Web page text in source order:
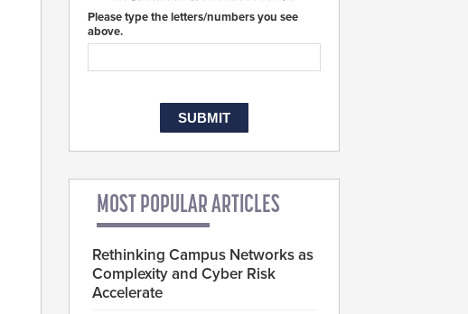
Please type the letters/numbers you see
above.
MOST POPULAR ARTICLES
Rethinking Campus Networks as
Complexity and Cyber Risk
Accelerate